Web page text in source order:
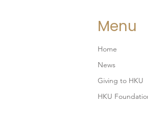
Menu
Home
News
Giving to HKU
HKU